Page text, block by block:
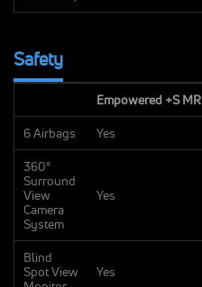
Safety
Empowered +S MR
6 Airbags Yes
360°
Surround
View
Camera
System
Yes
Blind
Spot View
Yes